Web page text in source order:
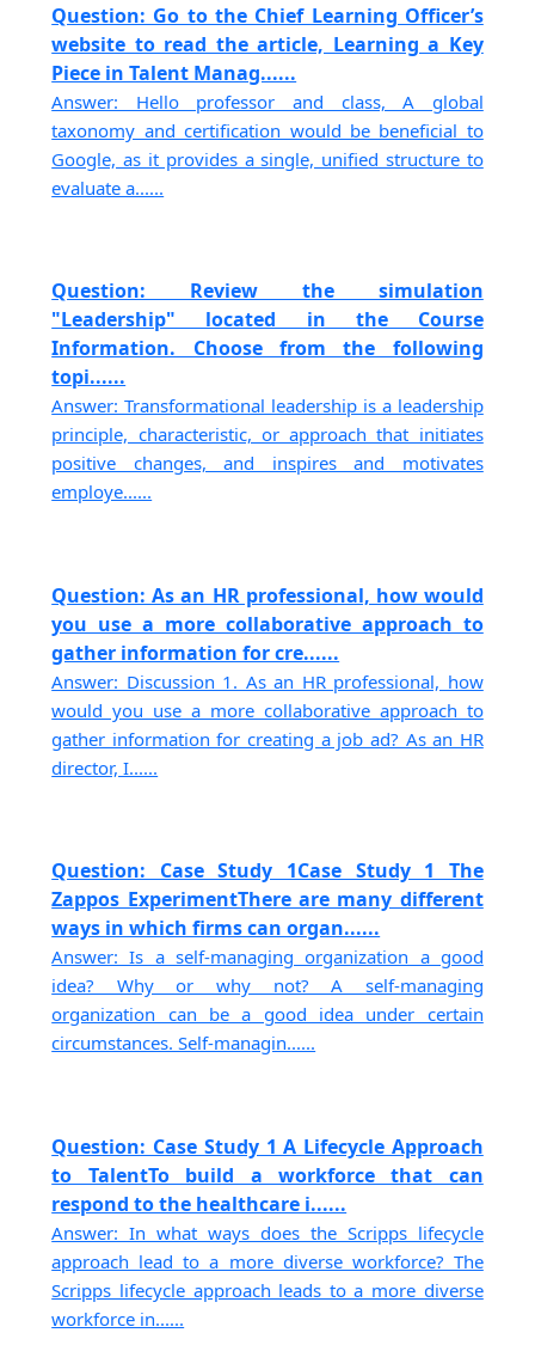
Question: Go to the Chief Learning Officer’s
website to read the article, Learning a Key
Piece in Talent Manag......
Answer: Hello professor and class, A global
taxonomy and certification would be beneficial to
Google, as it provides a single, unified structure to
evaluate a......
Question: Review the simulation
"Leadership" located in the Course
Information. Choose from the following
topi......
Answer: Transformational leadership is a leadership
principle, characteristic, or approach that initiates
positive changes, and inspires and motivates
employe......
Question: As an HR professional, how would
you use a more collaborative approach to
gather information for cre......
Answer: Discussion 1. As an HR professional, how
would you use a more collaborative approach to
gather information for creating a job ad? As an HR
director, I......
Question: Case Study 1Case Study 1 The
Zappos ExperimentThere are many different
ways in which firms can organ......
Answer: Is a self-managing organization a good
idea? Why or why not? A self-managing
organization can be a good idea under certain
circumstances. Self-managin......
Question: Case Study 1 A Lifecycle Approach
to TalentTo build a workforce that can
respond to the healthcare i......
Answer: In what ways does the Scripps lifecycle
approach lead to a more diverse workforce? The
Scripps lifecycle approach leads to a more diverse
workforce in......